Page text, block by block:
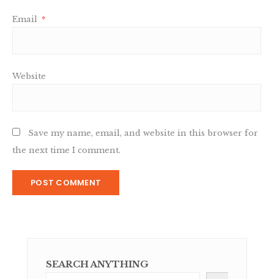
Email *
Website
Save my name, email, and website in this browser for
the next time I comment.
SEARCH ANYTHING